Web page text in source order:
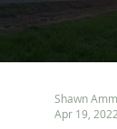
Shawn
Apr 19, 2022